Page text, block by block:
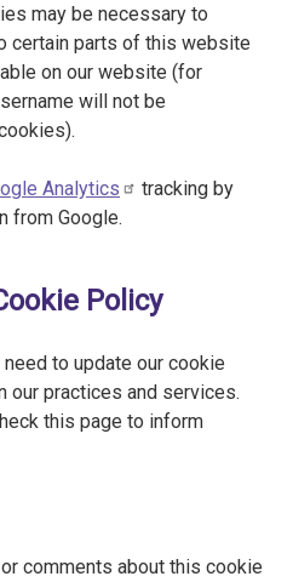
may be necessary to
certain parts of this website
on our website (for
will not be
Analytics
tracking by
from Google.
Policy
to update our cookie
our practices and services.
this page to inform
comments about this cookie